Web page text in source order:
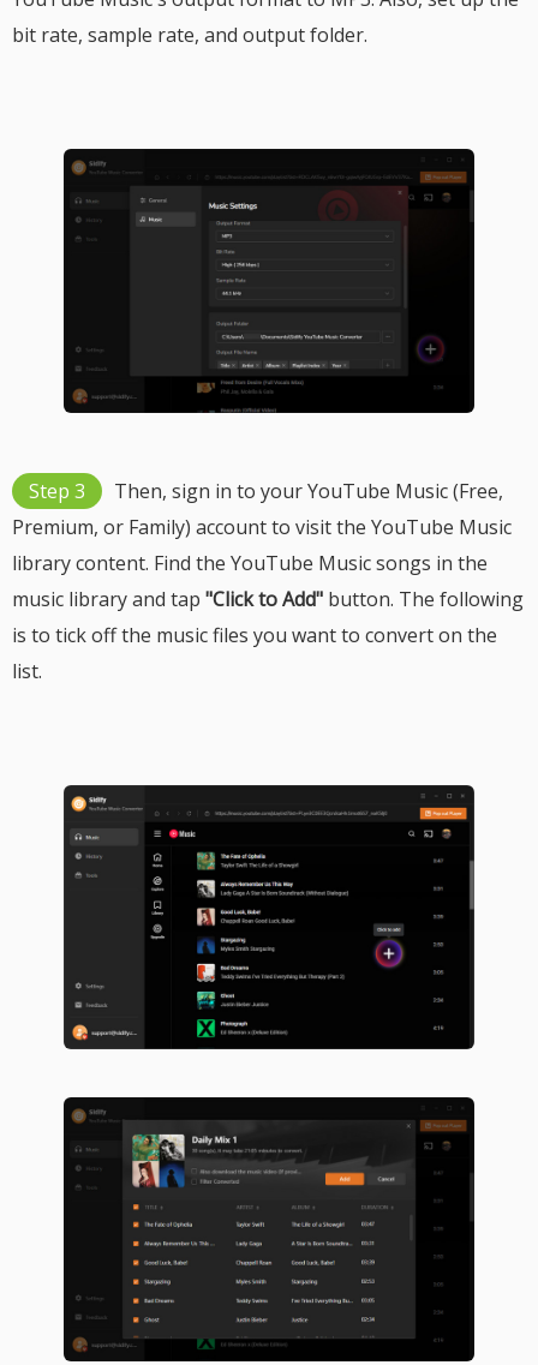
bit rate, sample rate, and output folder.
Step 3
Then, sign in to your YouTube Music (Free,
Premium, or Family) account to visit the YouTube Music
library content. Find the YouTube Music songs in the
music library and tap "Click to Add" button. The following
is to tick off the music files you want to convert on the
list.